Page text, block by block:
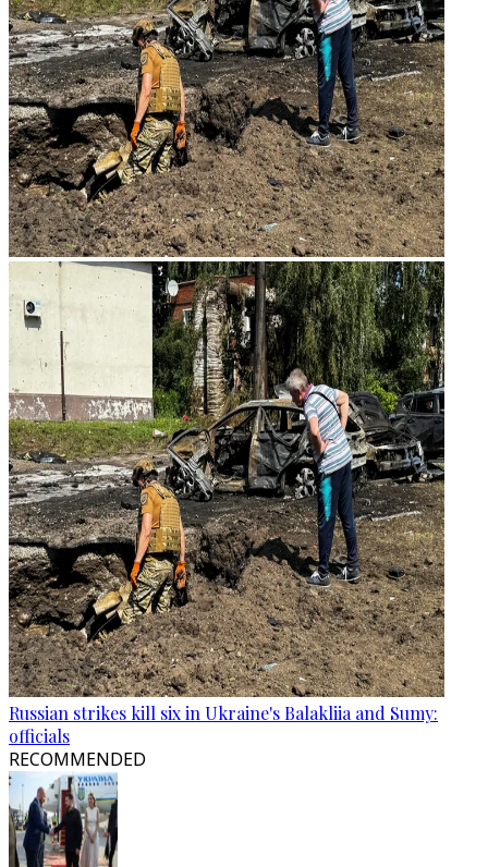
Russian strikes kill six in Ukraine's Balakliia and Sumy:
officials
RECOMMENDED